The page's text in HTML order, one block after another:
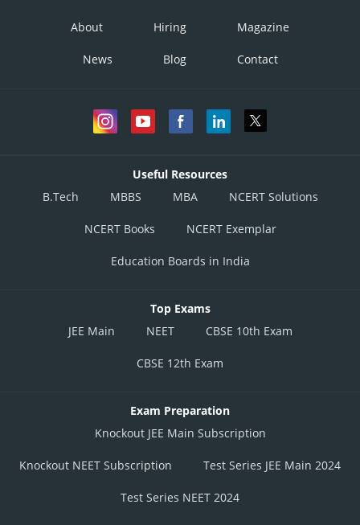
About Hiring Magazine
News Blog Contact
Useful Resources
B.Tech
MBBS MBA NCERT Solutions
NCERT Books NCERT Exemplar
Education Boards in India
Top Exams
JEE Main
NEET CBSE 10th Exam
CBSE 12th Exam
Exam Preparation
Knockout JEE Main Subscription
Knockout NEET Subscription Test Series JEE Main 2024
Test Series NEET 2024